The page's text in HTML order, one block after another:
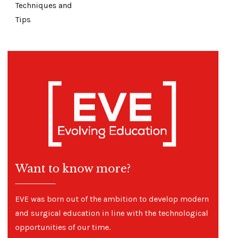
Techniques and
Tips
Want to know more?
EVE was born out of the ambition to develop modern
and surgical education in line with the technological
opportunities of our time.